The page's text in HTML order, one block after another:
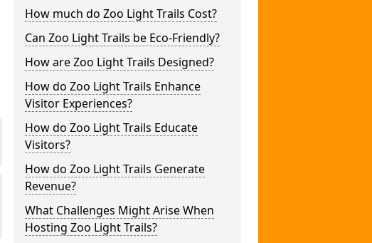
How much do Zoo Light Trails Cost?
Can Zoo Light Trails be Eco-Friendly?
How are Zoo Light Trails Designed?
How do Zoo Light Trails Enhance
Visitor Experiences?
How do Zoo Light Trails Educate
Visitors?
How do Zoo Light Trails Generate
Revenue?
What Challenges Might Arise When
Hosting Zoo Light Trails?